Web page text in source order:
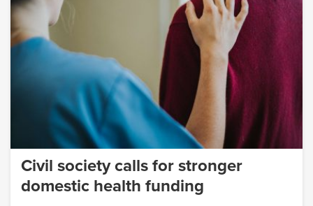
Civil society calls for stronger
domestic health funding